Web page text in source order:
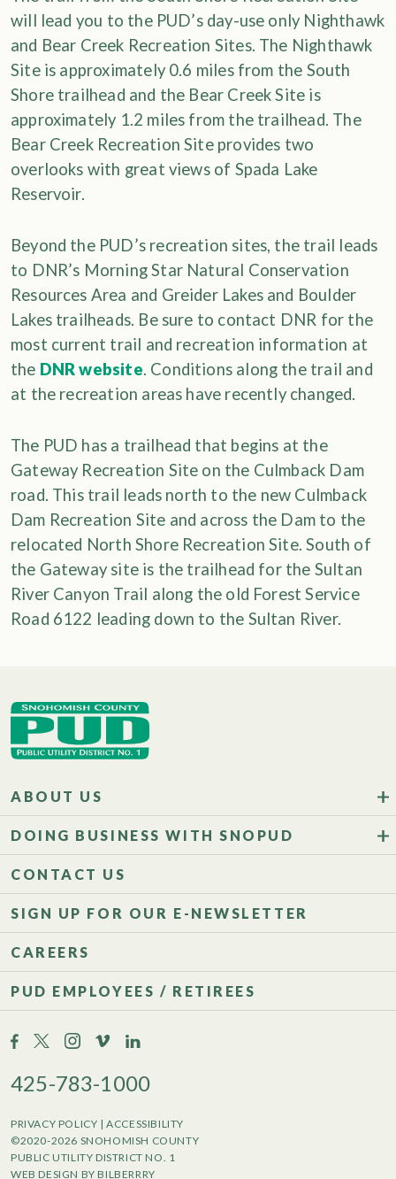
will lead you to the PUD’s day-use only Nighthawk
and Bear Creek Recreation Sites. The Nighthawk
Site is approximately 0.6 miles from the South
Shore trailhead and the Bear Creek Site is
approximately 1.2 miles from the trailhead. The
Bear Creek Recreation Site provides two
overlooks with great views of Spada Lake
Reservoir.
Beyond the PUD’s recreation sites, the trail leads
to DNR’s Morning Star Natural Conservation
Resources Area and Greider Lakes and Boulder
Lakes trailheads. Be sure to contact DNR for the
most current trail and recreation information at
the DNR website. Conditions along the trail and
at the recreation areas have recently changed.
The PUD has a trailhead that begins at the
Gateway Recreation Site on the Culmback Dam
road. This trail leads north to the new Culmback
Dam Recreation Site and across the Dam to the
relocated North Shore Recreation Site. South of
the Gateway site is the trailhead for the Sultan
River Canyon Trail along the old Forest Service
Road 6122 leading down to the Sultan River.
ABOUT US
DOING BUSINESS WITH SNOPUD
CONTACT US
SIGN UP FOR OUR E-NEWSLETTER
CAREERS
PUD EMPLOYEES / RETIREES
425-783-1000
PRIVACY POLICY |ACCESSIBILITY
©2020-2026 SNOHOMISH COUNTY
PUBLIC UTILITY DISTRICT NO. 1
WEB DESIGN BY BILBERRRY